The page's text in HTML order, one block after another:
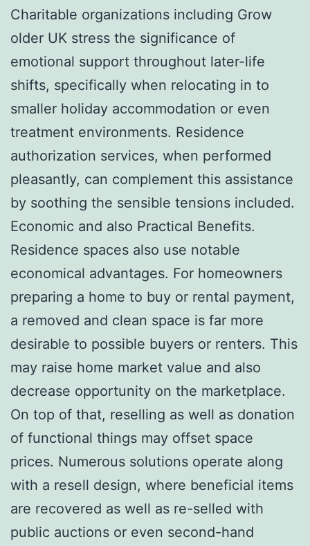
Charitable organizations including Grow
older UK stress the significance of
emotional support throughout later-life
shifts, specifically when relocating in to
smaller holiday accommodation or even
treatment environments. Residence
authorization services, when performed
pleasantly, can complement this assistance
by soothing the sensible tensions included.
Economic and also Practical Benefits.
Residence spaces also use notable
economical advantages. For homeowners
preparing a home to buy or rental payment,
a removed and clean space is far more
desirable to possible buyers or renters. This
may raise home market value and also
decrease opportunity on the marketplace.
On top of that, reselling as well as donation
of functional things may offset space
prices. Numerous solutions operate along
with a resell design, where beneficial items
are recovered as well as re-selled with
public auctions or even second-hand